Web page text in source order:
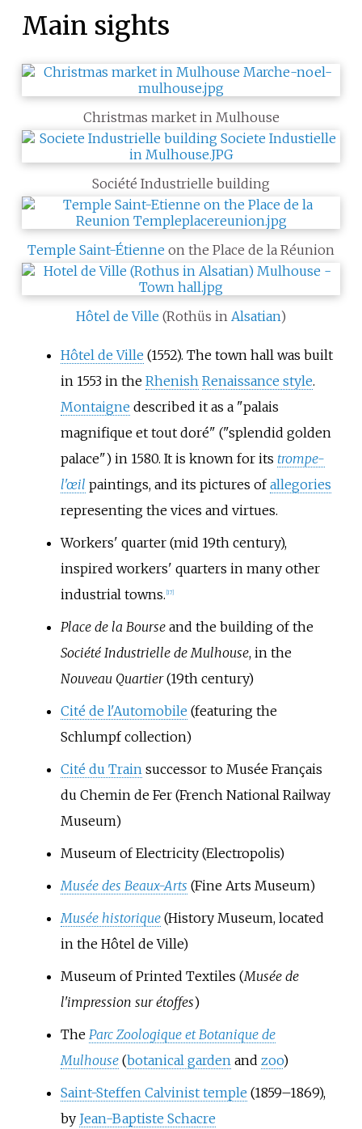
Main sights
Christmas market in Mulhouse
Société Industrielle building
Temple Saint-Étienne on the Place de la Réunion
Hôtel de Ville (Rothüs in Alsatian)
Hôtel de Ville (1552). The town hall was built
in 1553 in the Rhenish Renaissance style.
Montaigne described it as a "palais
magnifique et tout doré" ("splendid golden
palace") in 1580. It is known for its trompe-
l'œil paintings, and its pictures ofallegories
representing the vices and virtues.
Workers' quarter (mid 19th century),
inspired workers' quarters in many other
industrial towns. 17]
Place de la Bourseand the building of the
Société Industrielle de Mulhouse, in the
Nouveau Quartier(19th century)
Cité de l'Automobile (featuring the
Schlumpf collection)
Cité du Train successor to Musée Français
du Chemin de Fer (French National Railway
Museum)
Museum of Electricity (Electropolis)
Musée des Beaux-Arts (Fine Arts Museum)
Musée historique (History Museum, located
in the Hôtel de Ville)
Museum of Printed Textiles (Musée de
l'impression sur étoffes)
The Parc Zoologique et Botanique de
Mulhouse (botanical garden and zoo)
Saint-Steffen Calvinist temple (1859–1869),
by Jean-Baptiste Schacre